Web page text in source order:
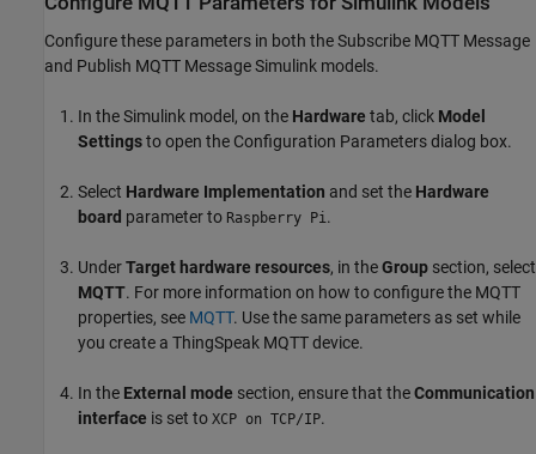
Configure these parameters in both the Subscribe MQTT Message
and Publish MQTT Message Simulink models.
In the Simulink model, on the Hardware tab, click Model
Settingsto open the Configuration Parameters dialog box.
Select Hardware Implementation and set the Hardware
board parameter to Raspberry Pi.
UnderTarget hardware resources, in theGroup section, select
MQTT. For more information on how to configure the MQTT
properties, see MQTT. Use the same parameters as set while
you create a ThingSpeak MQTT device.
In the External mode section, ensure that theCommunication
interface is set to XCP on TCP/IP.